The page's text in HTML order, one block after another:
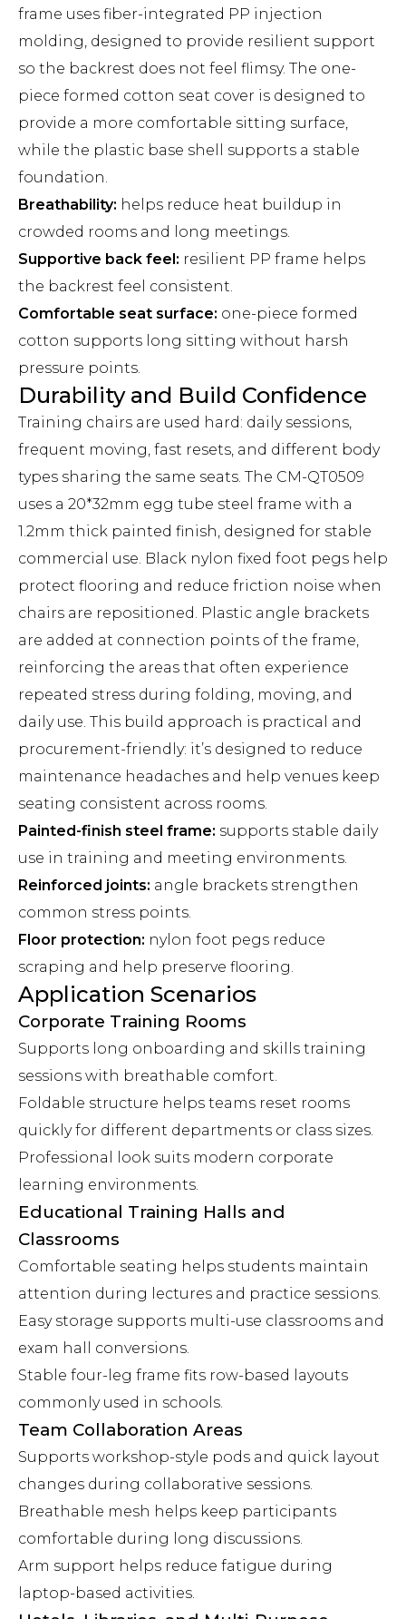
frame uses fiber-integrated PP injection
molding, designed to provide resilient support
so the backrest does not feel flimsy. The one-
piece formed cotton seat cover is designed to
provide a more comfortable sitting surface,
while the plastic base shell supports a stable
foundation.
Breathability: helps reduce heat buildup in
crowded rooms and long meetings.
Supportive back feel: resilient PP frame helps
the backrest feel consistent.
Comfortable seat surface: one-piece formed
cotton supports long sitting without harsh
pressure points.
Durability and Build Confidence
Training chairs are used hard: daily sessions,
frequent moving, fast resets, and different body
types sharing the same seats. The CM-QT0509
uses a 20*32mm egg tube steel frame with a
1.2mm thick painted finish, designed for stable
commercial use. Black nylon fixed foot pegs help
protect flooring and reduce friction noise when
chairs are repositioned. Plastic angle brackets
are added at connection points of the frame,
reinforcing the areas that often experience
repeated stress during folding, moving, and
daily use. This build approach is practical and
procurement-friendly: it’s designed to reduce
maintenance headaches and help venues keep
seating consistent across rooms.
Painted-finish steel frame: supports stable daily
use in training and meeting environments.
Reinforced joints: angle brackets strengthen
common stress points.
Floor protection: nylon foot pegs reduce
scraping and help preserve flooring.
Application Scenarios
Corporate Training Rooms
Supports long onboarding and skills training
sessions with breathable comfort.
Foldable structure helps teams reset rooms
quickly for different departments or class sizes.
Professional look suits modern corporate
learning environments.
Educational Training Halls and
Classrooms
Comfortable seating helps students maintain
attention during lectures and practice sessions.
Easy storage supports multi-use classrooms and
exam hall conversions.
Stable four-leg frame fits row-based layouts
commonly used in schools.
Team Collaboration Areas
Supports workshop-style pods and quick layout
changes during collaborative sessions.
Breathable mesh helps keep participants
comfortable during long discussions.
Arm support helps reduce fatigue during
laptop-based activities.